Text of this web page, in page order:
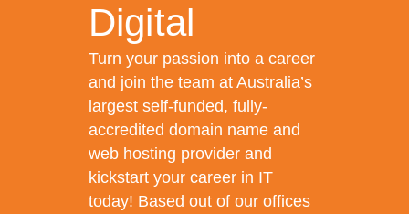
Digital
Turn your passion into a career
and join the team at Australia’s
largest self-funded, fully-
accredited domain name and
web hosting provider and
kickstart your career in IT
today! Based out of our offices